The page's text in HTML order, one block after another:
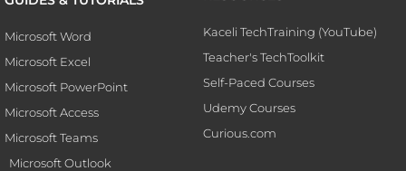
Microsoft Word
Microsoft Excel
Microsoft PowerPoint
Microsoft Access
Microsoft Teams
Microsoft Outlook
Kaceli TechTraining (YouTube)
Teacher's TechToolkit
Self-Paced Courses
Udemy Courses
Curious.com